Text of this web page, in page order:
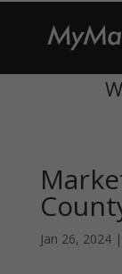
Jan 26, 2024|